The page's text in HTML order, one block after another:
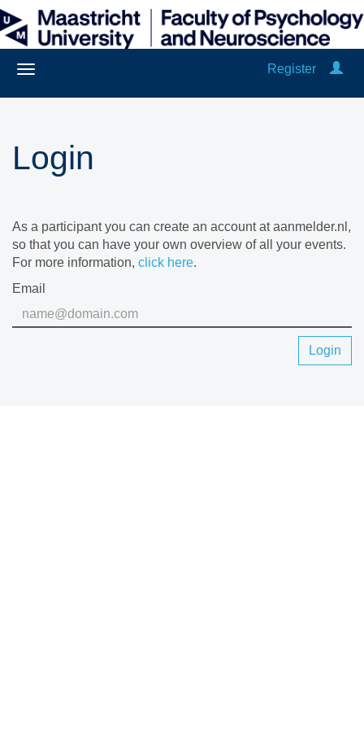
Register
Login
As a participant you can create an account at aanmelder.nl,
so that you can have your own overview of all your events.
For more information, click here.
Email
Login